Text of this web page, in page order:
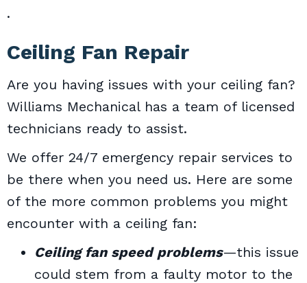
.
Ceiling Fan Repair
Are you having issues with your ceiling fan?
Williams Mechanical has a team of licensed
technicians ready to assist.
We offer 24/7 emergency repair services to
be there when you need us. Here are some
of the more common problems you might
encounter with a ceiling fan:
Ceiling fan speed problems—this issue
could stem from a faulty motor to the